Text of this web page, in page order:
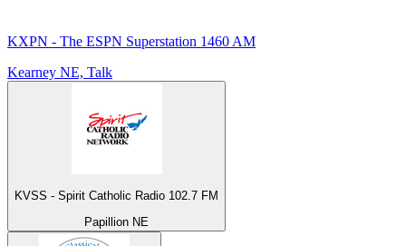
KXPN - The ESPN Superstation 1460 AM
Kearney NE, Talk
KVSS - Spirit Catholic Radio 102.7 FM
Papillion NE